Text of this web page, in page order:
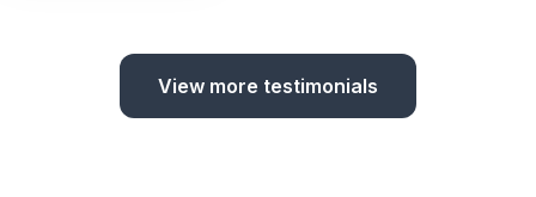
View more testimonials